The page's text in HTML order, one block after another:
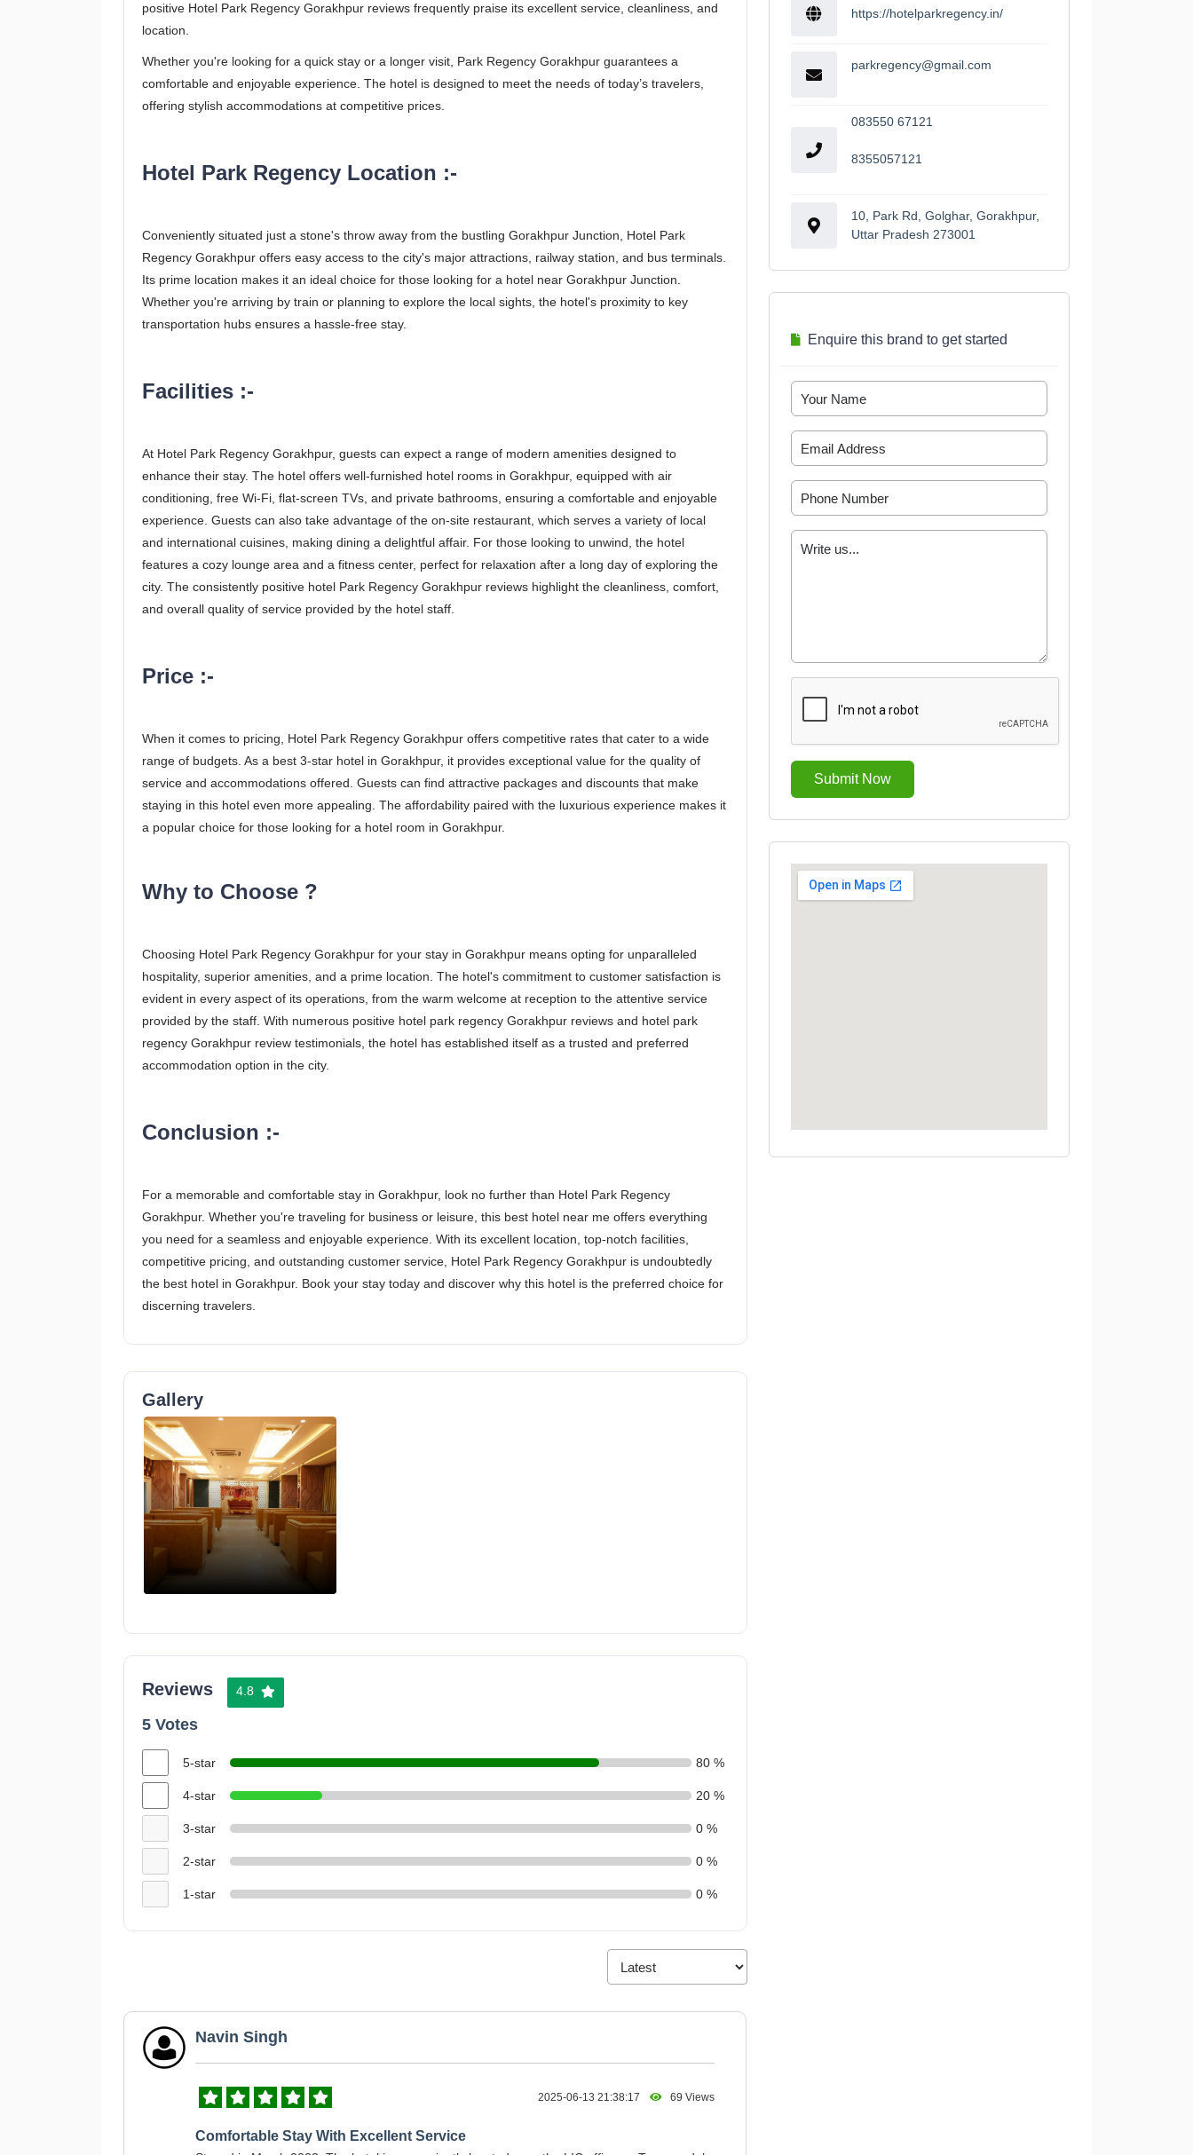
positive Hotel Park Regency Gorakhpur reviews frequently praise its excellent service, cleanliness, and
location.
Whether you're looking for a quick stay or a longer visit, Park Regency Gorakhpur guarantees a
comfortable and enjoyable experience. The hotel is designed to meet the needs of today’s travelers,
offering stylish accommodations at competitive prices.
Hotel Park Regency Location :-
Conveniently situated just a stone's throw away from the bustling Gorakhpur Junction, Hotel Park
Regency Gorakhpur offers easy access to the city's major attractions, railway station, and bus terminals.
Its prime location makes it an ideal choice for those looking for a hotel near Gorakhpur Junction.
Whether you're arriving by train or planning to explore the local sights, the hotel's proximity to key
transportation hubs ensures a hassle-free stay.
Facilities :-
At Hotel Park Regency Gorakhpur, guests can expect a range of modern amenities designed to
enhance their stay. The hotel offers well-furnished hotel rooms in Gorakhpur, equipped with air
conditioning, free Wi-Fi, flat-screen TVs, and private bathrooms, ensuring a comfortable and enjoyable
experience. Guests can also take advantage of the on-site restaurant, which serves a variety of local
and international cuisines, making dining a delightful affair. For those looking to unwind, the hotel
features a cozy lounge area and a fitness center, perfect for relaxation after a long day of exploring the
city. The consistently positive hotel Park Regency Gorakhpur reviews highlight the cleanliness, comfort,
and overall quality of service provided by the hotel staff.
Price :-
When it comes to pricing, Hotel Park Regency Gorakhpur offers competitive rates that cater to a wide
range of budgets. As a best 3-star hotel in Gorakhpur, it provides exceptional value for the quality of
service and accommodations offered. Guests can find attractive packages and discounts that make
staying in this hotel even more appealing. The affordability paired with the luxurious experience makes it
a popular choice for those looking for a hotel room in Gorakhpur.
Why to Choose ?
Choosing Hotel Park Regency Gorakhpur for your stay in Gorakhpur means opting for unparalleled
hospitality, superior amenities, and a prime location. The hotel's commitment to customer satisfaction is
evident in every aspect of its operations, from the warm welcome at reception to the attentive service
provided by the staff. With numerous positive hotel park regency Gorakhpur reviews and hotel park
regency Gorakhpur review testimonials, the hotel has established itself as a trusted and preferred
accommodation option in the city.
Conclusion :-
For a memorable and comfortable stay in Gorakhpur, look no further than Hotel Park Regency
Gorakhpur. Whether you're traveling for business or leisure, this best hotel near me offers everything
you need for a seamless and enjoyable experience. With its excellent location, top-notch facilities,
competitive pricing, and outstanding customer service, Hotel Park Regency Gorakhpur is undoubtedly
the best hotel in Gorakhpur. Book your stay today and discover why this hotel is the preferred choice for
discerning travelers.
Gallery
Reviews 4.8
5 Votes
5-star 80 %
4-star 20 %
3-star 0 %
2-star 0 %
1-star 0 %
Navin Singh
2025-06-13 21:38:17 69 Views
Comfortable Stay With Excellent Service
https://hotelparkregency.in/
parkregency@gmail.com
083550 67121
8355057121
10, Park Rd, Golghar, Gorakhpur,
Uttar Pradesh 273001
Enquire this brand to get started
Submit Now